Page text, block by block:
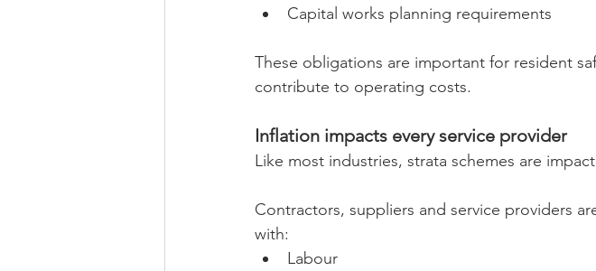
Capital works planning requirements
These obligations are important for resident
contribute to operating costs.
Inflation impacts every service provider
Like most industries, strata schemes are
Contractors, suppliers and service providers
with:
Labour